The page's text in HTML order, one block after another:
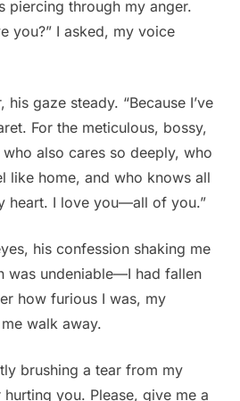
piercing through my anger.
you?” I asked, my voice
gaze steady. “Because I’ve
For the meticulous, bossy,
also cares so deeply, who
like home, and who knows all
heart. I love you—all of you.”
his confession shaking me
was undeniable—I had fallen
how furious I was, my
walk away.
brushing a tear from my
hurting you. Please, give me a